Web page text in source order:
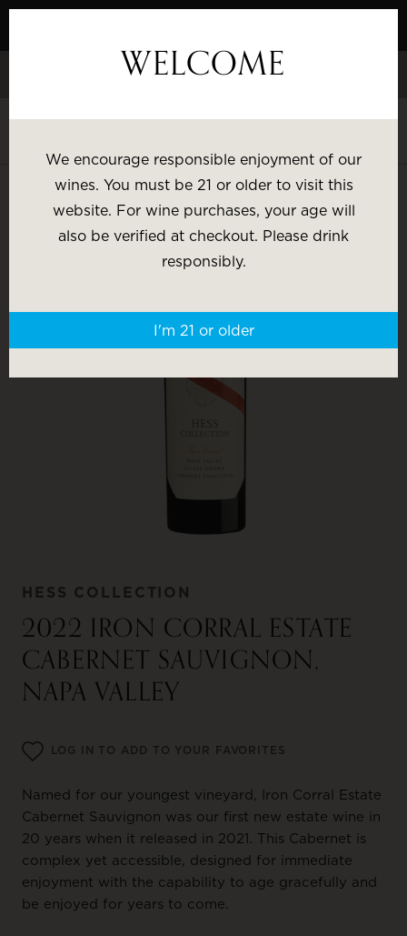
Skip
Content
Celebrate White Wine Week - 15% Savings & $1 Shipping on 3+
SHOP BY:
Most Popular Varietal
HESS COLLECTION
2022 IRON CORRAL ESTATE
CABERNET SAUVIGNON,
NAPA VALLEY
LOG IN TO ADD TO YOUR FAVORITES
Named for our youngest vineyard, Iron Corral Estate
Cabernet Sauvignon was our first new estate wine in
20 years when it released in 2021. This Cabernet is
complex yet accessible, designed for immediate
enjoyment with the capability to age gracefully and
be enjoyed for years to come.
WELCOME
We encourage responsible enjoyment of our
wines. You must be 21 or older to visit this
website. For wine purchases, your age will
also be verified at checkout. Please drink
responsibly.
I'm 21 or older